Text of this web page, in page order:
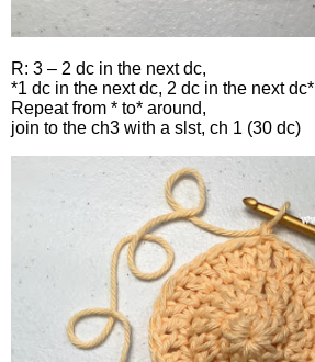
R: 3 – 2 dc in the next dc,
*1 dc in the next dc, 2 dc in the next dc*
Repeat from * to* around,
join to the ch3 with a slst, ch 1 (30 dc)